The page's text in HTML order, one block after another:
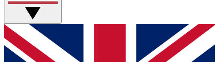
GET CLUB ACCESS QUICK
For the quickest way to join, simply enter your email below
and get access. We will send a confirmation and sign you